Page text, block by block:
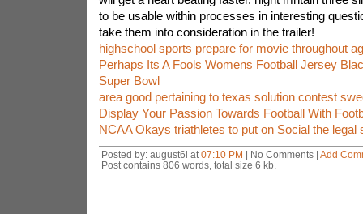
to be usable within processes in interesting
take them into consideration in the trailer!
highschool sports prepare for movie throughout
Perhaps Its A Fools Womens Football Jersey
Super Bowl
area good pertaining to texas solution contest
Display Your Passion Towards Football With
NCAA Okays triathletes to put on Social the legal
Posted by: august6l at 07:10 PM | No Comments | Add
Post contains 806 words, total size 6 kb.